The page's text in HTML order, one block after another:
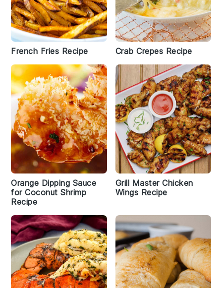
French Fries Recipe Crab Crepes Recipe
Orange Dipping Sauce
for Coconut Shrimp
Recipe
Grill Master Chicken
Wings Recipe